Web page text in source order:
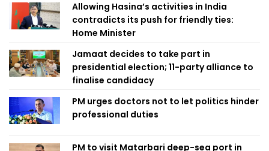
Allowing Hasina’s activities in India
contradicts its push for friendly ties:
Home Minister
Jamaat decides to take part in
presidential election; 11-party alliance to
finalise candidacy
PM urges doctors not to let politics hinder
professional duties
PM to visit Matarbari deep-sea port in